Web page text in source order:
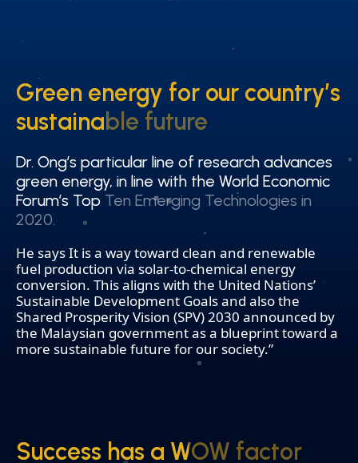
Green energy for our country’s
sustainable future
Green energy for our country’s
sustainable future
Dr. Ong’s particular line of research advances
green energy, in line with the World Economic
Forum’s Top Ten Emerging Technologies in
2020.
Dr. Ong’s particular line of research advances
green energy, in line with the World Economic
Forum’s Top Ten Emerging Technologies in
2020.
He says It is a way toward clean and renewable
fuel production via solar-to-chemical energy
conversion. This aligns with the United Nations’
Sustainable Development Goals and also the
Shared Prosperity Vision (SPV) 2030 announced by
the Malaysian government as a blueprint toward a
more sustainable future for our society.”
Success has a WOW factor
Success has a WOW factor